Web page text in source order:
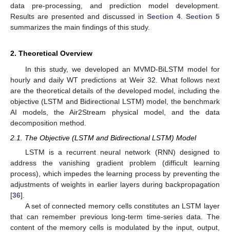
data pre-processing, and prediction model development.
Results are presented and discussed in Section 4. Section 5
summarizes the main findings of this study.
2. Theoretical Overview
In this study, we developed an MVMD-BiLSTM model for
hourly and daily WT predictions at Weir 32. What follows next
are the theoretical details of the developed model, including the
objective (LSTM and Bidirectional LSTM) model, the benchmark
AI models, the Air2Stream physical model, and the data
decomposition method.
2.1. The Objective (LSTM and Bidirectional LSTM) Model
LSTM is a recurrent neural network (RNN) designed to
address the vanishing gradient problem (difficult learning
process), which impedes the learning process by preventing the
adjustments of weights in earlier layers during backpropagation
[36].
A set of connected memory cells constitutes an LSTM layer
that can remember previous long-term time-series data. The
content of the memory cells is modulated by the input, output,